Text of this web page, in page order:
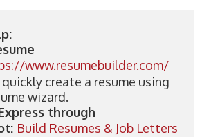
www.resumebuilder.com/
create a resume using
wizard.
through
Build Resumes & Job Letters